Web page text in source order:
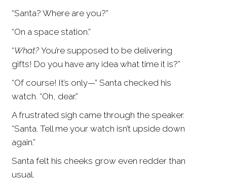
“Santa? Where are you?”
“On a space station.”
“What? You’re supposed to be delivering
gifts! Do you have any idea what time it is?”
“Of course! It’s only—” Santa checked his
watch. “Oh, dear.”
A frustrated sigh came through the speaker.
“Santa. Tell me your watch isn’t upside down
again.”
Santa felt his cheeks grow even redder than
usual.